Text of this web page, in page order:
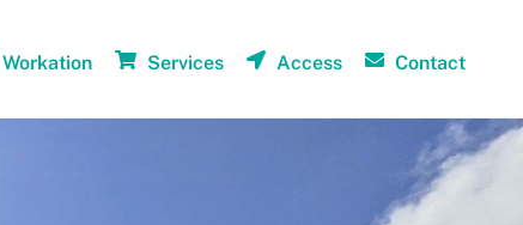
Workation Services Access Contact